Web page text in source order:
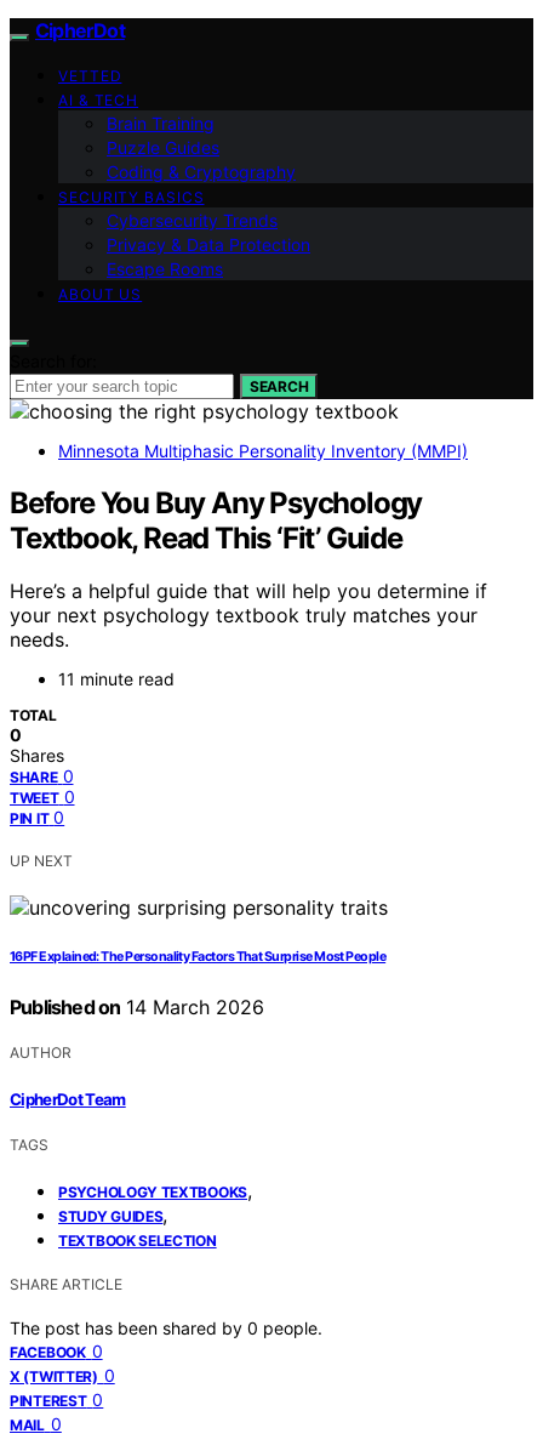
CipherDot
VETTED
AI & TECH
Brain Training
Puzzle Guides
Coding & Cryptography
SECURITY BASICS
Cybersecurity Trends
Privacy & Data Protection
Escape Rooms
ABOUT US
SEARCH
Minnesota Multiphasic Personality Inventory (MMPI)
Before You Buy Any Psychology
Textbook, Read This ‘Fit’ Guide
Here’s a helpful guide that will help you determine if
your next psychology textbook truly matches your
needs.
11 minute read
TOTAL
0
Shares
SHARE 0
TWEET 0
PIN IT 0
UP NEXT
16PF Explained: The Personality Factors That Surprise Most People
Published on 14 March 2026
AUTHOR
CipherDot Team
TAGS
PSYCHOLOGY TEXTBOOKS,
STUDY GUIDES,
TEXTBOOK SELECTION
SHARE ARTICLE
The post has been shared by 0 people.
FACEBOOK 0
X (TWITTER) 0
PINTEREST 0
MAIL 0